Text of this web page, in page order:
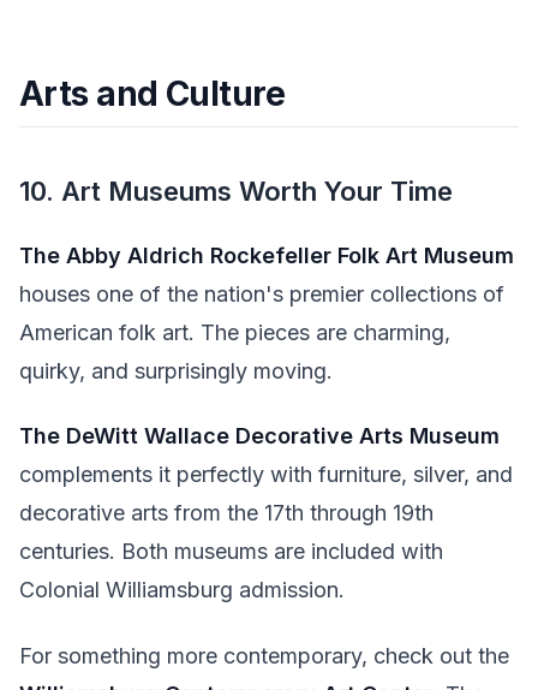
Arts and Culture
10. Art Museums Worth Your Time
The Abby Aldrich Rockefeller Folk Art Museum
houses one of the nation's premier collections of
American folk art. The pieces are charming,
quirky, and surprisingly moving.
The DeWitt Wallace Decorative Arts Museum
complements it perfectly with furniture, silver, and
decorative arts from the 17th through 19th
centuries. Both museums are included with
Colonial Williamsburg admission.
For something more contemporary, check out the